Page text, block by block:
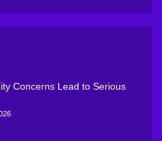
Concerns Lead to Serious